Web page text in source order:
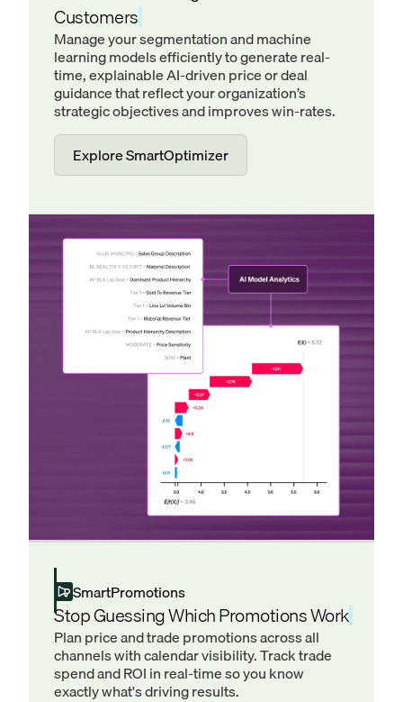
Customers
Manage your segmentation and machine
learning models efficiently to generate real-
time, explainable AI-driven price or deal
guidance that reflect your organization’s
strategic objectives and improves win-rates.
Explore SmartOptimizer
SmartPromotions
Stop Guessing Which Promotions Work
Plan price and trade promotions across all
channels with calendar visibility. Track trade
spend and ROI in real-time so you know
exactly what's driving results.